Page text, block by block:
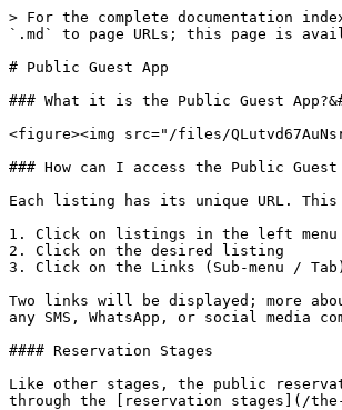
> For the complete documentation
`.md` to page URLs; this page is
# Public Guest App
### What it is the Public Guest
<figure><img src="/files/
### How can I access the Public Guest
Each listing has its unique URL. This
1. Click on listings in the left menu
2. Click on the desired listing
3. Click on the Links (Sub-menu / Tab)
Two links will be displayed; more
any SMS, WhatsApp, or social media
#### Reservation Stages
Like other stages, the public
through the [reservation stages](/the-